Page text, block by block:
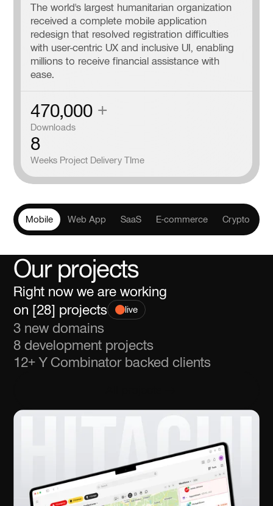
Mobile Web App SaaS E-commerce Crypto
The world's largest humanitarian organization
received a complete mobile application
redesign that resolved registration difficulties
with user-centric UX and inclusive UI, enabling
millions to receive financial assistance with
ease.
470,000 +
Downloads
8
Weeks Project Delivery TIme
Our projects
Right now we are working
on [
] projects live
3 new domains
8 development projects
12+ Y Combinator backed clients